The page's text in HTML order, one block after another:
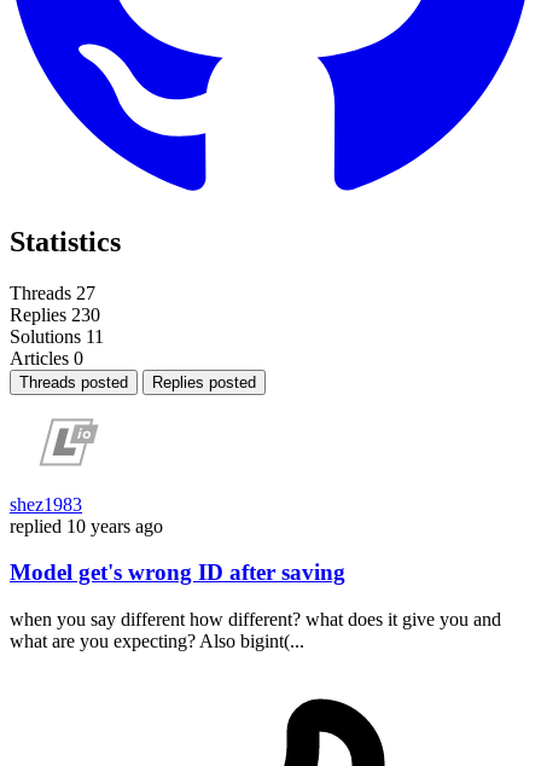
Statistics
Threads 27
Replies 230
Solutions 11
Articles 0
Threads posted Replies posted
shez1983
replied 10 years ago
Model get's wrong ID after saving
when you say different how different? what does it give you and
what are you expecting? Also bigint(...